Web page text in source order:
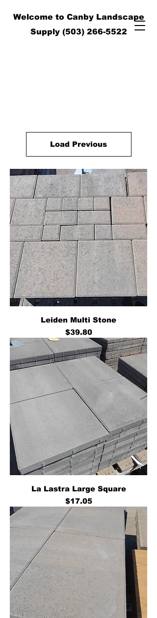
Welcome to Canby Landscape
Supply (503) 266-5522
Load Previous
Leiden Multi Stone
Price
$39.80
La Lastra Large Square
Price
$17.05